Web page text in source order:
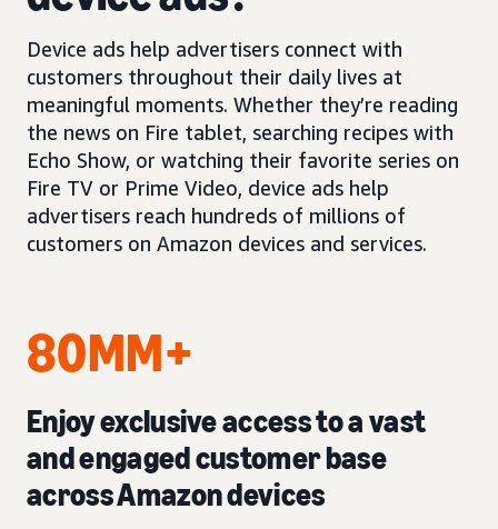
Device ads help advertisers connect with
customers throughout their daily lives at
meaningful moments. Whether they’re reading
the news on Fire tablet, searching recipes with
Echo Show, or watching their favorite series on
Fire TV or Prime Video, device ads help
advertisers reach hundreds of millions of
customers on Amazon devices and services.
80MM+
Enjoy exclusive access to a vast
and engaged customer base
across Amazon devices